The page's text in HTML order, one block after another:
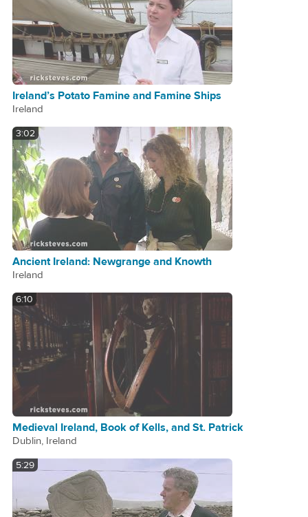
Ireland’s Potato Famine and Famine Ships
Ireland
3:02
Ancient Ireland: Newgrange and Knowth
Ireland
6:10
Medieval Ireland, Book of Kells, and St. Patrick
Dublin, Ireland
5:29